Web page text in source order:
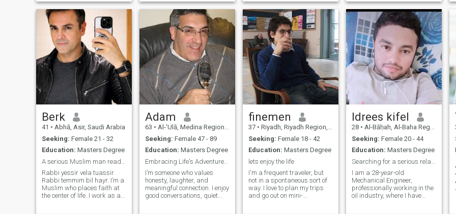
have all her right in shaa
allah please ask me any
question about me I will
answe
and fulfilling marriage
based on respect,
understanding and genuine
companionship.
colour, language, Nationality
etc Please don't write me A I
respect all the human being
Berk
41 • Abhā, Asir, Saudi Arabia
Seeking: Female 21 - 32
Education: Masters Degree
Rabbi yessir vela tuassir
Rabbi temmim bil hayr. I’m a
Muslim who places faith at
the center of life. I work as an
Adam
63 • Al-'Ulā, Medina Region, Saudi Arabia
Seeking: Female 47 - 89
Education: Masters Degree
Embracing Life's Adventures with an Open Heart
I’m someone who values
honesty, laughter, and
meaningful connection. I enjoy
good conversations, quiet
finemen
37 • Riyadh, Riyadh Region, Saudi Arabia
Seeking: Female 18 - 42
Education: Masters Degree
lets enjoy the life
I'm a frequent traveler, but
not in a spontaneous sort of
way. I love to plan my trips
and go out on mini-
Idrees kifel
28 • Al-Bāḥah, Al-Baha Region, Saudi Arabia
Seeking: Female 20 - 44
Education: Masters Degree
I am a 28-year-old
Mechanical Engineer,
professionally working in the
oil industry, where I have